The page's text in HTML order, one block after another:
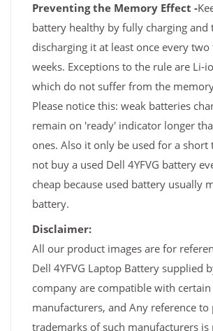
Preventing the Memory Effect -
battery healthy by fully charging and
discharging it at least once every
weeks. Exceptions to the rule are Li-
which do not suffer from the
Please notice this: weak batteries
remain on 'ready' indicator longer
ones. Also it only be used for a short
not buy a used Dell 4YFVG battery
cheap because used battery usually
battery.
Disclaimer:
All our product images are for
Dell 4YFVG Laptop Battery supplied
company are compatible with
manufacturers, and Any reference
trademarks of such manufacturers